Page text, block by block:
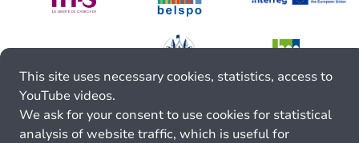
This site uses necessary cookies, statistics, access to
YouTube videos.
We ask for your consent to use cookies for statistical
analysis of website traffic, which is useful for